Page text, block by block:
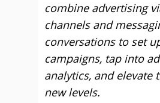
combine advertising
channels and
conversations to set
campaigns, tap into
analytics, and elevate
new levels.